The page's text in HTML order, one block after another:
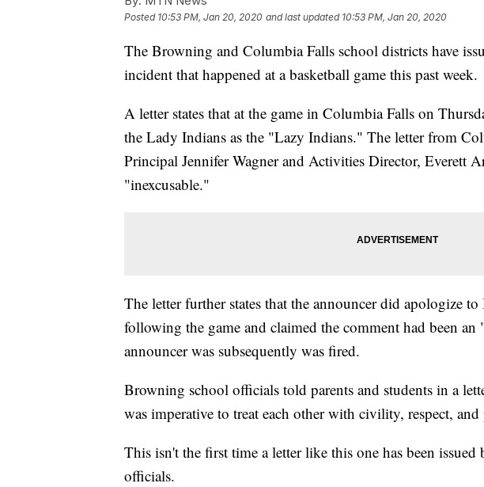
Posted 10:53 PM, Jan 20, 2020 and last updated 10:53 PM, Jan 20, 2020
The Browning and Columbia Falls school districts have
incident that happened at a basketball game this past week.
A letter states that at the game in Columbia Falls on
the Lady Indians as the "Lazy Indians." The letter from
Principal Jennifer Wagner and Activities Director, Everett
"inexcusable."
The letter further states that the announcer did apologize
following the game and claimed the comment had been
announcer was subsequently was fired.
Browning school officials told parents and students in a
was imperative to treat each other with civility, respect,
This isn't the first time a letter like this one has been
officials.